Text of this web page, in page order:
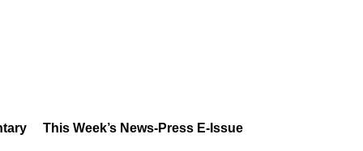
This Week’s News-Press E-Issue